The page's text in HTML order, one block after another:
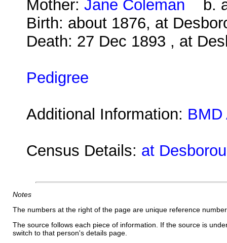
Mother:Jane Coleman b.
Birth: about 1876, at
Death: 27 Dec 1893 , at
Pedigree
Additional Information: BMD
Census Details: at
Notes
The numbers at the right of the page are unique reference
The source follows each piece of information. If the source is
switch to that person's details page.